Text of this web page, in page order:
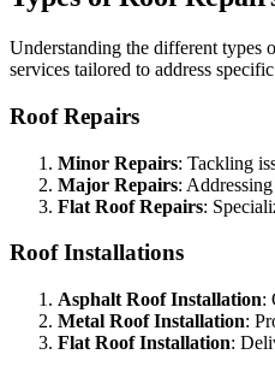
Understanding the different types
services tailored to address
Roof Repairs
Minor Repairs: Tackling
Major Repairs:
Flat Roof Repairs:
Roof Installations
Asphalt Roof Installation:
Metal Roof Installation:
Flat Roof Installation: